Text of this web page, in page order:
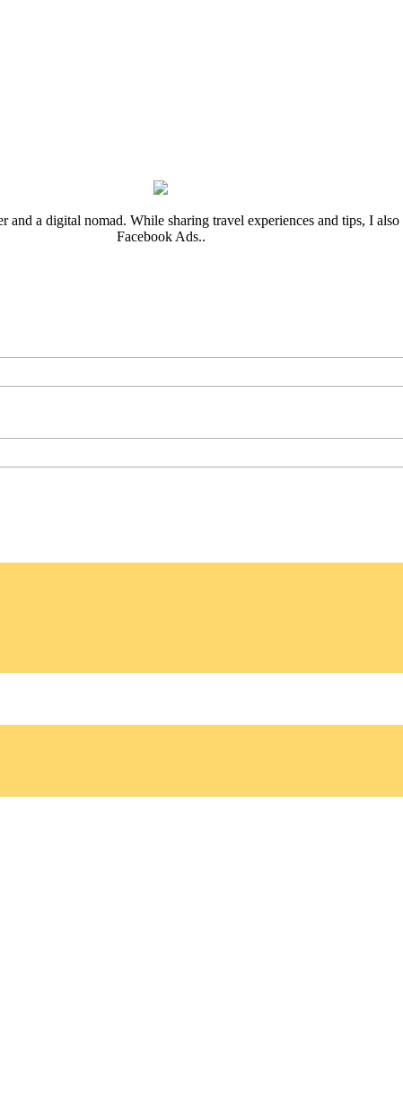
and a digital nomad. While sharing travel experiences and tips, I
Facebook Ads..